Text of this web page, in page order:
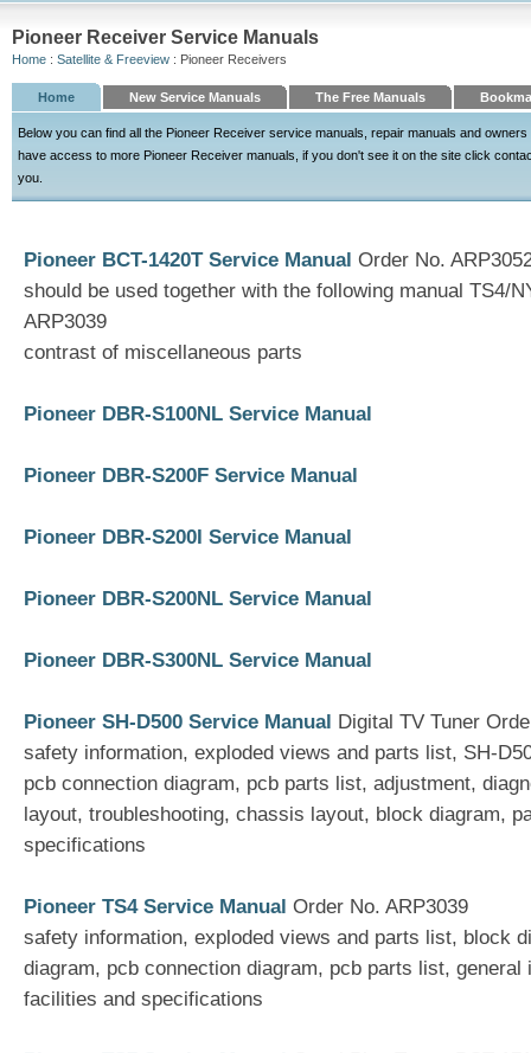
Pioneer Receiver Service Manuals
Home : Satellite & Freeview : Pioneer Receivers
Home New Service Manuals The Free Manuals
Below you can find all the Pioneer Receiver service manuals, repair manuals and
have access to more Pioneer Receiver manuals, if you don't see it on the site click
you.
Pioneer BCT-1420T Service Manual Order No.
should be used together with the following manual TS4/
ARP3039
contrast of miscellaneous parts
Pioneer DBR-S100NL Service Manual
Pioneer DBR-S200F Service Manual
Pioneer DBR-S200I Service Manual
Pioneer DBR-S200NL Service Manual
Pioneer DBR-S300NL Service Manual
Pioneer SH-D500 Service Manual Digital TV Tuner
safety information, exploded views and parts list, SH-
pcb connection diagram, pcb parts list, adjustment,
layout, troubleshooting, chassis layout, block diagram,
specifications
Pioneer TS4 Service Manual Order No. ARP3039
safety information, exploded views and parts list, block
diagram, pcb connection diagram, pcb parts list, general
facilities and specifications